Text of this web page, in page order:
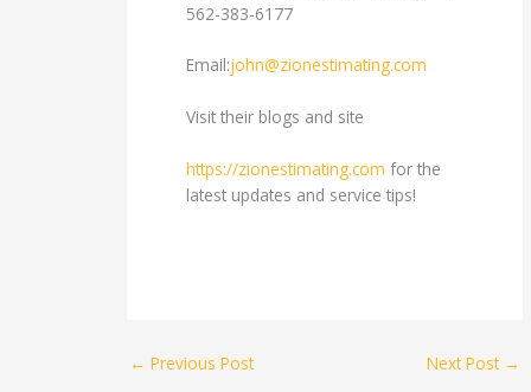
562-383-6177
Email:john@zionestimating.com
Visit their blogs and site
https://zionestimating.com for the
latest updates and service tips!
← Previous Post Next Post →